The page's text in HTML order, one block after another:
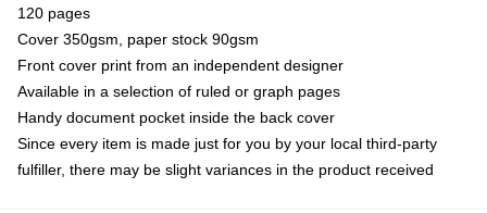
120 pages
Cover 350gsm, paper stock 90gsm
Front cover print from an independent designer
Available in a selection of ruled or graph pages
Handy document pocket inside the back cover
Since every item is made just for you by your local third-party
fulfiller, there may be slight variances in the product received